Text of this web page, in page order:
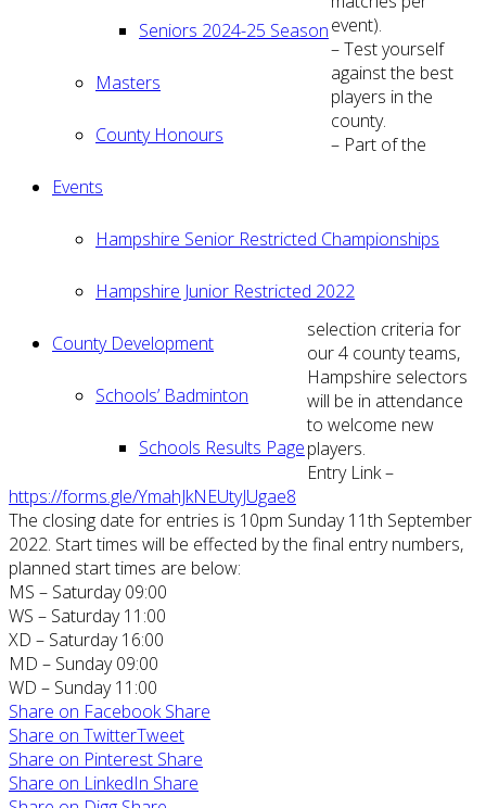
Seniors 2024-25 Season
Masters
County Honours
Events
Hampshire Senior Restricted Championships
Hampshire Junior Restricted 2022
County Development
Schools’ Badminton
Schools Results Page
event).
– Test yourself
against the best
players in the
county.
– Part of the
selection criteria for
our 4 county teams,
Hampshire selectors
will be in attendance
to welcome new
players.
Entry Link –
https://forms.gle/YmahJkNEUtyJUgae8
The closing date for entries is 10pm Sunday 11th September
2022. Start times will be effected by the final entry numbers,
planned start times are below:
MS – Saturday 09:00
WS – Saturday 11:00
XD – Saturday 16:00
MD – Sunday 09:00
WD – Sunday 11:00
Share on Facebook Share
Share on TwitterTweet
Share on Pinterest Share
Share on LinkedIn Share